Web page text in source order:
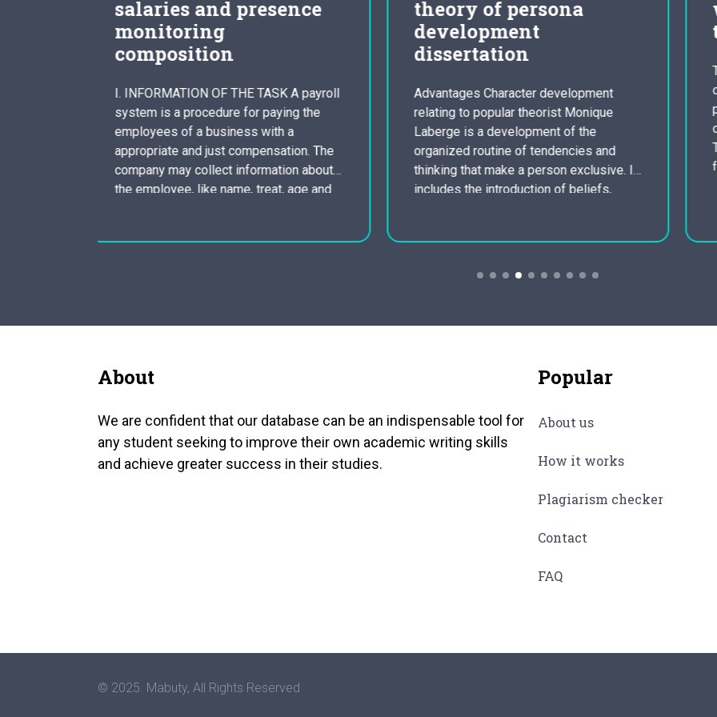
theory of persona
development
dissertation
Advantages Character development
relating to popular theorist Monique
Laberge is a development of the
organized routine of tendencies and
thinking that make a person exclusive. It
includes the introduction of beliefs,
attributes can result from someone’s
write an analysis in
the film video essay
on in a victorian opera cinema. It is
probably set in the late eighteenth
century as we can see from the setting.
The setting performs highly important
function in most of films as it tells us, in
this film, what kind of people inside the
About
We are confident that our database can be an indispensable tool for
any student seeking to improve their own academic writing skills
and achieve greater success in their studies.
Popular
About us
How it works
Plagiarism checker
Contact
FAQ
© 2025. Mabuty, All Rights Reserved